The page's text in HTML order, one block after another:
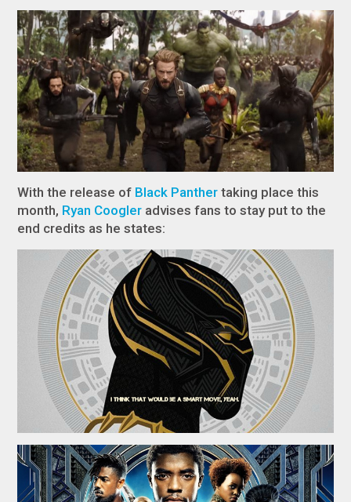
With the release of Black Panther ​​​​​​​​​​​​​​ taking place this
month, Ryan Coogler advises fans to stay put to the
end credits as he states: